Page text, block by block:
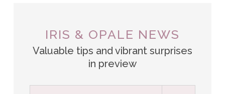
IRIS & OPALE NEWS
Valuable tips and vibrant surprises
in preview